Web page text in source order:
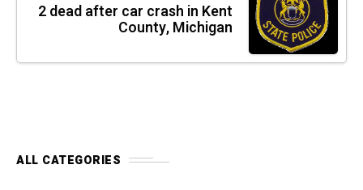
2 dead after car crash in Kent
County, Michigan
ALL CATEGORIES